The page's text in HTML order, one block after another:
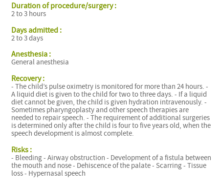
Duration of procedure/surgery :
2 to 3 hours
Days admitted :
2 to 3 days
Anesthesia :
General anesthesia
Recovery :
- The child’s pulse oximetry is monitored for more than 24 hours. -
A liquid diet is given to the child for two to three days. - If a liquid
diet cannot be given, the child is given hydration intravenously. -
Sometimes pharyngoplasty and other speech therapies are
needed to repair speech. - The requirement of additional surgeries
is determined only after the child is four to five years old, when the
speech development is almost complete.
Risks :
- Bleeding - Airway obstruction - Development of a fistula between
the mouth and nose - Dehiscence of the palate - Scarring - Tissue
loss - Hypernasal speech